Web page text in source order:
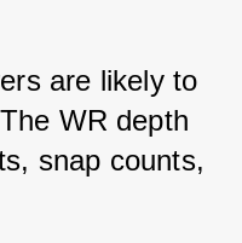
are likely to
WR depth
snap counts,